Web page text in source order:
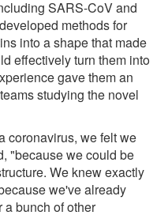
SARS-CoV and
methods for
into a shape that made
effectively turn them into
gave them an
studying the novel
coronavirus, we felt we
"because we could be
We knew exactly
we've already
a bunch of other